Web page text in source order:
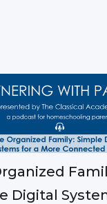
Digital